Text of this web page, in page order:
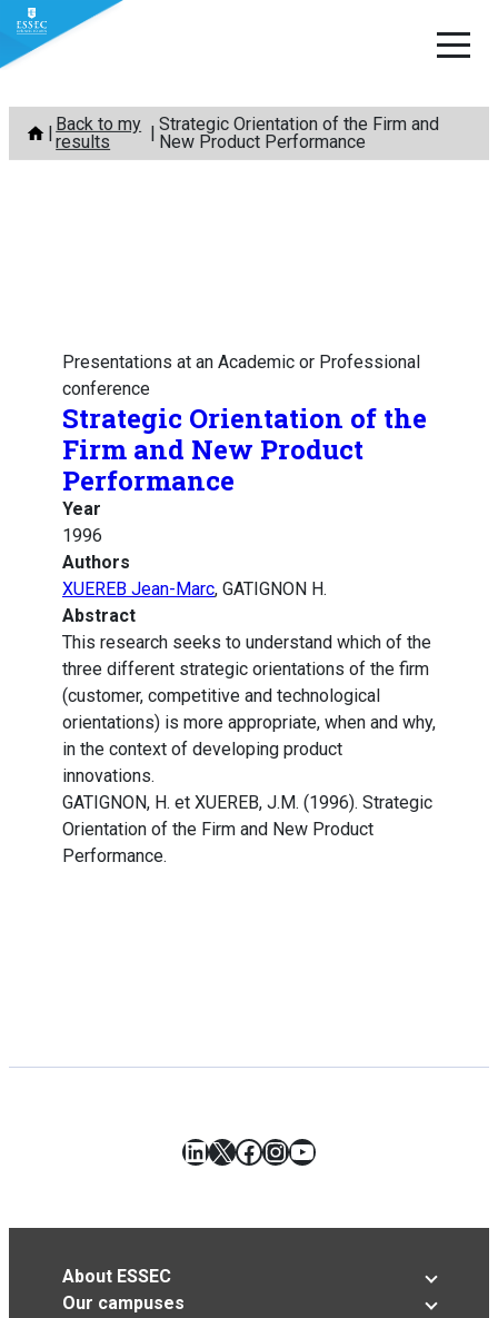
Skip
content
Back to my
results
Strategic Orientation of the Firm and
New Product Performance
Presentations at an Academic or Professional
conference
Strategic Orientation of the
Firm and New Product
Performance
Year
1996
Authors
XUEREB Jean-Marc, GATIGNON H.
Abstract
This research seeks to understand which of the
three different strategic orientations of the firm
(customer, competitive and technological
orientations) is more appropriate, when and why,
in the context of developing product
innovations.
GATIGNON, H. et XUEREB, J.M. (1996). Strategic
Orientation of the Firm and New Product
Performance.
LinkedIn
X Facebook
Instagram
YouTube
About ESSEC
Our campuses